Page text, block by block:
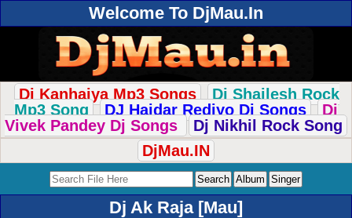
Welcome To DjMau.In
Dj Kanhaiya Mp3 Songs
Dj Shailesh Rock
Mp3 Song
DJ Haidar Rediyo Dj Songs
Dj
Vivek Pandey Dj Songs
Dj Nikhil Rock Song
DjMau.IN
Dj Ak Raja [Mau]